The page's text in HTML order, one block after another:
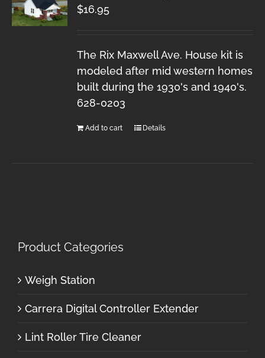
$16.95
The Rix Maxwell Ave. House kit is
modeled after mid western homes
built during the 1930's and 1940's.
628-0203
Add to cart Details
Product Categories
Weigh Station
Carrera Digital Controller Extender
Lint Roller Tire Cleaner